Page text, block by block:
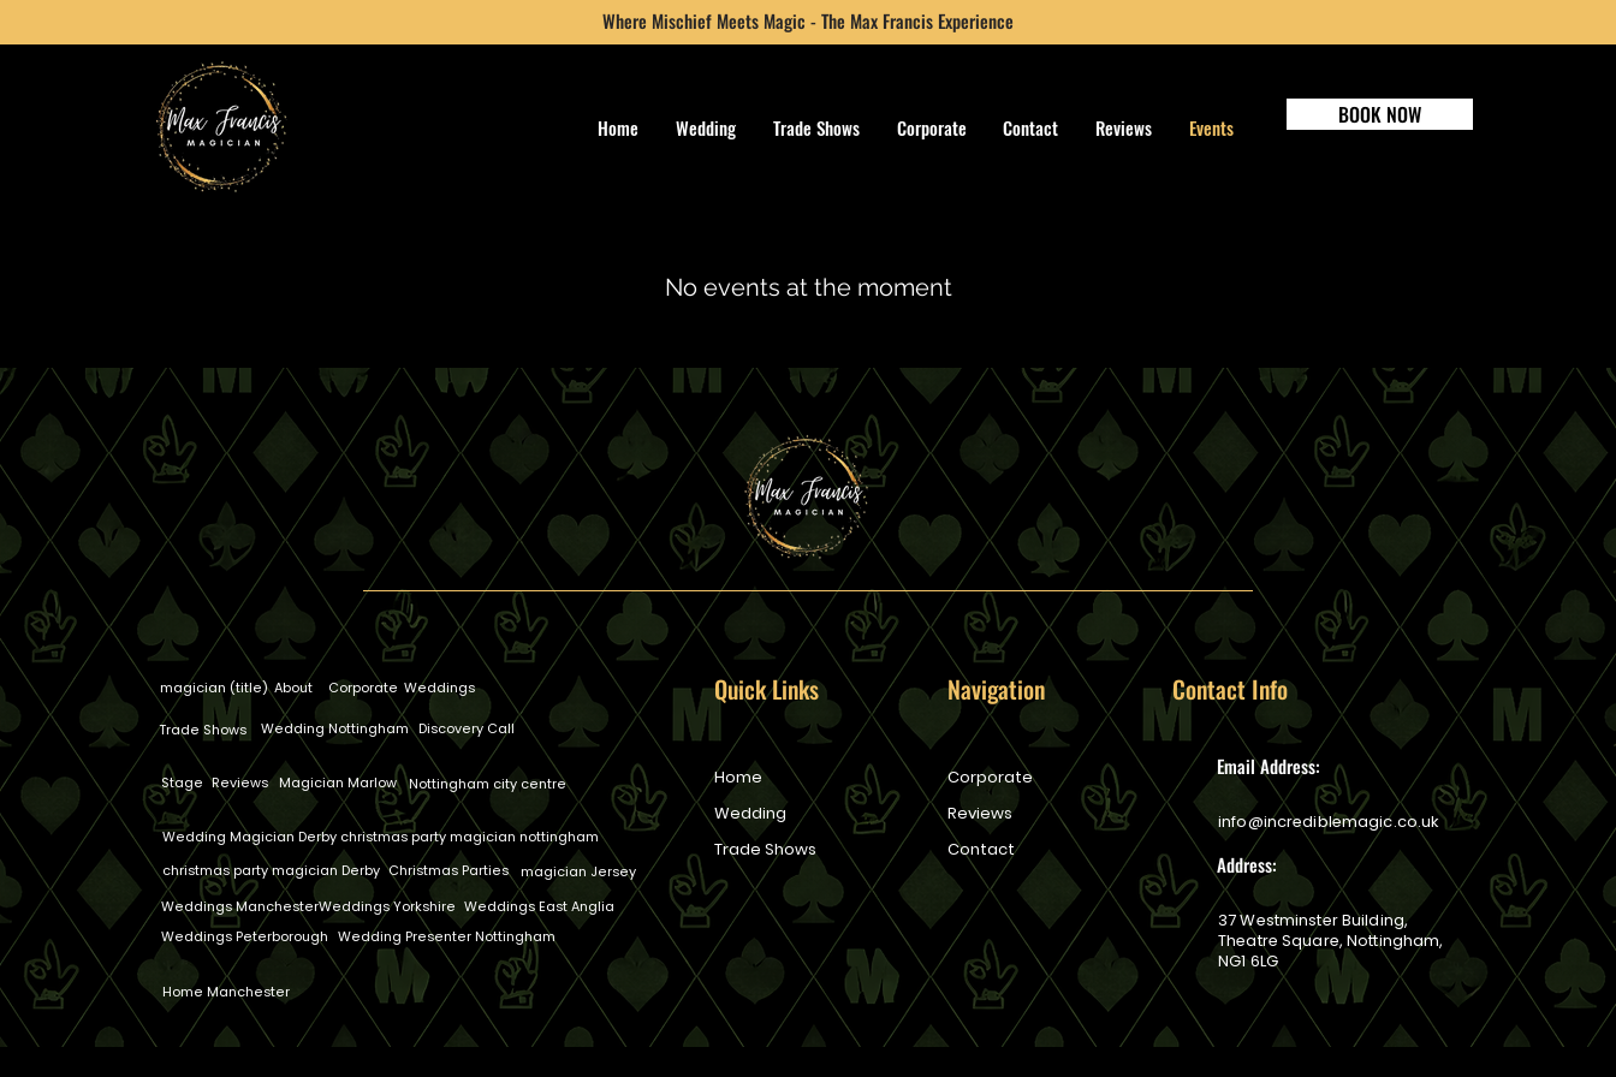
Where Mischief Meets Magic - The Max Francis Experience
Home Wedding Trade Shows Corporate Contact Reviews Events BOOK NOW
No events at the moment
magician (title) About Corporate Weddings
Trade Shows Wedding Nottingham Discovery Call
Stage Reviews Magician Marlow Nottingham city centre
Wedding Magician Derby christmas party magician nottingham
christmas party magician Derby Christmas Parties
magician Jersey
Weddings ManchesterWeddings Yorkshire Weddings East Anglia
Weddings Peterborough Wedding Presenter Nottingham
Quick Links
Home
Wedding
Trade Shows
Corporate
Reviews
Contact
Contact Info
Email Address:
info@incrediblemagic.co.uk
Address:
37 Westminster Building,
Theatre Square, Nottingham,
NG1 6LG
Home Manchester
Navigation